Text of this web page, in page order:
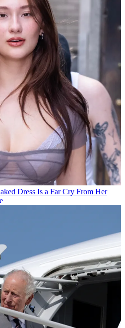
Dress Is a Far Cry From Her